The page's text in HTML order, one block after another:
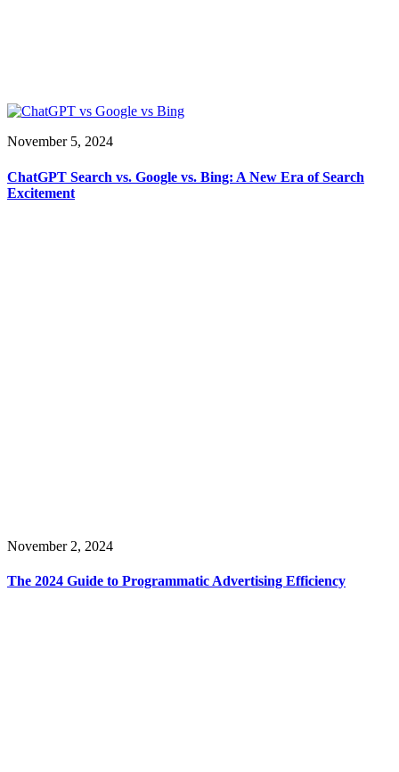
November 5, 2024
ChatGPT Search vs. Google vs. Bing: A New Era of Search
Excitement
November 2, 2024
The 2024 Guide to Programmatic Advertising Efficiency